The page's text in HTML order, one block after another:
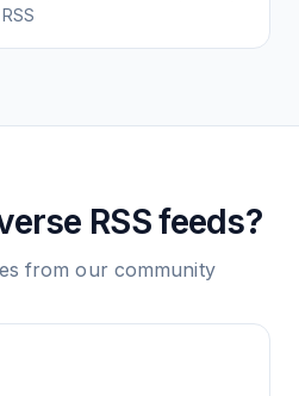
RSS feeds?
from our community